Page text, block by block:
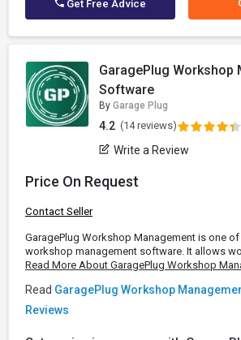
Get Free Advice
GaragePlug Workshop
Software
By Garage Plug
4.2 (14 reviews)
Write a Review
Price On Request
Contact Seller
GaragePlug Workshop Management is one
workshop management software. It allows
Read More About GaragePlug Workshop
Read GaragePlug Workshop
Reviews